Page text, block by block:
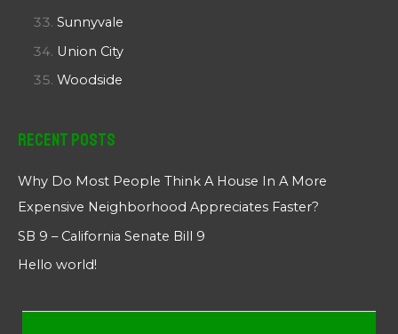
Sunnyvale
Union City
Woodside
Recent Posts
Why Do Most People Think A House In A More
Expensive Neighborhood Appreciates Faster?
SB 9 – California Senate Bill 9
Hello world!